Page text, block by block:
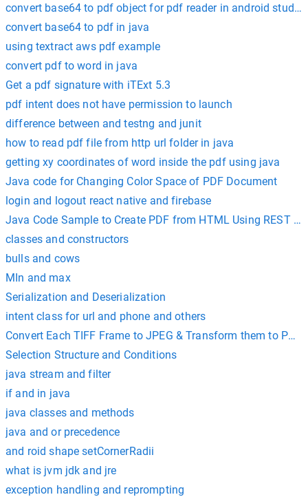
convert base64 to pdf object for pdf reader in android studio
convert base64 to pdf in java
using textract aws pdf example
convert pdf to word in java
Get a pdf signature with iTExt 5.3
pdf intent does not have permission to launch
difference between and testng and junit
how to read pdf file from http url folder in java
getting xy coordinates of word inside the pdf using java
Java code for Changing Color Space of PDF Document
login and logout react native and firebase
Java Code Sample to Create PDF from HTML Using REST
classes and constructors
bulls and cows
MIn and max
Serialization and Deserialization
intent class for url and phone and others
Convert Each TIFF Frame to JPEG & Transform them to
Selection Structure and Conditions
java stream and filter
if and in java
java classes and methods
java and or precedence
and roid shape setCornerRadii
what is jvm jdk and jre
exception handling and reprompting